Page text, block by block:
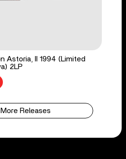
Astoria, II 1994 (Limited
2LP
Releases